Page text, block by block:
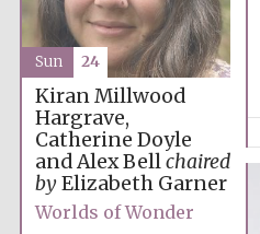
Kiran Millwood
Hargrave,
Catherine Doyle
and Alex Bellchaired
byElizabeth Garner
Worlds of Wonder
Sun 24